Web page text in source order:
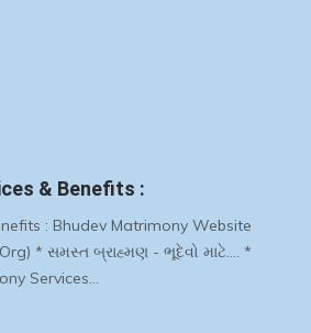
& Benefits :
: Bhudev Matrimony Website
* સમસ્ત બ્રાહ્મણ - ભૂદેવો માટે.... *
Services…